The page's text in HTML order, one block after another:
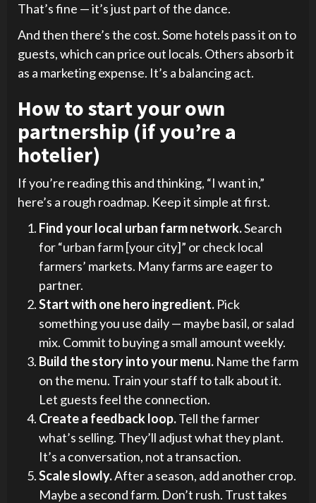
That’s fine — it’s just part of the dance.
And then there’s the cost. Some hotels pass it on to
guests, which can price out locals. Others absorb it
as a marketing expense. It’s a balancing act.
How to start your own
partnership (if you’re a
hotelier)
If you’re reading this and thinking, “I want in,”
here’s a rough roadmap. Keep it simple at first.
Find your local urban farm network.Search
for “urban farm [your city]” or check local
farmers’ markets. Many farms are eager to
partner.
Start with one hero ingredient. Pick
something you use daily — maybe basil, or salad
mix. Commit to buying a small amount weekly.
Build the story into your menu. Name the farm
on the menu. Train your staff to talk about it.
Let guests feel the connection.
Create a feedback loop.Tell the farmer
what’s selling. They’ll adjust what they plant.
It’s a conversation, not a transaction.
Scale slowly.After a season, add another crop.
Maybe a second farm. Don’t rush. Trust takes